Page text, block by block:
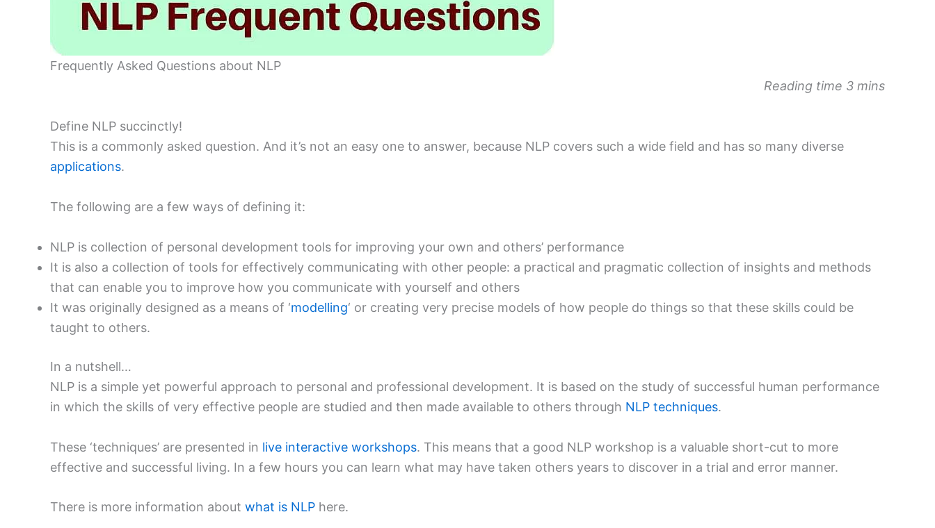
Frequently Asked Questions about NLP
Reading time 3 mins
Define NLP succinctly!
This is a commonly asked question. And it’s not an easy one to answer, because NLP covers such a wide field and has so many diverse
applications.
The following are a few ways of defining it:
NLP is collection of personal development tools for improving your own and others’ performance
It is also a collection of tools for effectively communicating with other people: a practical and pragmatic collection of insights and methods
that can enable you to improve how you communicate with yourself and others
It was originally designed as a means of ‘modelling‘ or creating very precise models of how people do things so that these skills could be
taught to others.
In a nutshell…
NLP is a simple yet powerful approach to personal and professional development. It is based on the study of successful human performance
in which the skills of very effective people are studied and then made available to others through NLP techniques.
These ‘techniques’ are presented in live interactive workshops. This means that a good NLP workshop is a valuable short-cut to more
effective and successful living. In a few hours you can learn what may have taken others years to discover in a trial and error manner.
There is more information about what is NLP here.